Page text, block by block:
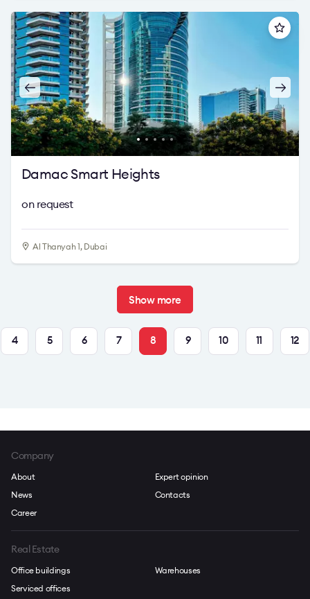
Damac Smart Heights
on request
Al Thanyah 1, Dubai
Show more
4 5 6 7 8 9 10 11 12
Company
About
News
Career
Expert opinion
Contacts
Real Estate
Office buildings
Serviced offices
Warehouses